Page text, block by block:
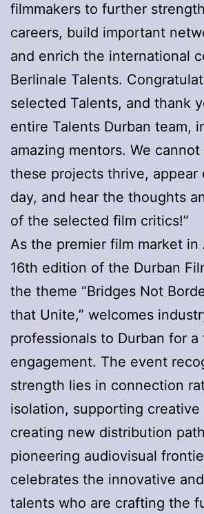
filmmakers to further
careers, build important
and enrich the international
Berlinale Talents.
selected Talents, and thank
entire Talents Durban team,
amazing mentors. We
these projects thrive, appear
day, and hear the thoughts
of the selected film critics!”
As the premier film market in
16th edition of the Durban
the theme “Bridges Not
that Unite,” welcomes
professionals to Durban for a
engagement. The event
strength lies in connection
isolation, supporting creative
creating new distribution
pioneering audiovisual
celebrates the innovative
talents who are crafting the